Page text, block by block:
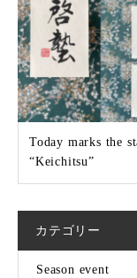
Today marks the
“Keichitsu”
カテゴリー
Season event